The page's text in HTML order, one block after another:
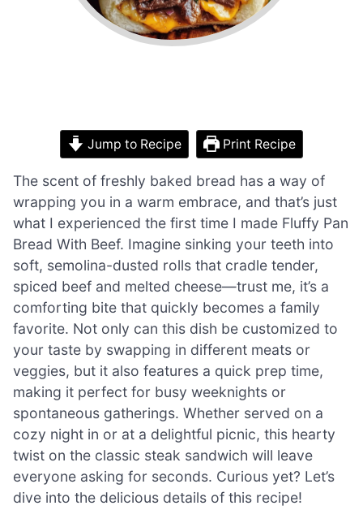
Jump to Recipe Print Recipe
The scent of freshly baked bread has a way of
wrapping you in a warm embrace, and that’s just
what I experienced the first time I made Fluffy Pan
Bread With Beef. Imagine sinking your teeth into
soft, semolina-dusted rolls that cradle tender,
spiced beef and melted cheese—trust me, it’s a
comforting bite that quickly becomes a family
favorite. Not only can this dish be customized to
your taste by swapping in different meats or
veggies, but it also features a quick prep time,
making it perfect for busy weeknights or
spontaneous gatherings. Whether served on a
cozy night in or at a delightful picnic, this hearty
twist on the classic steak sandwich will leave
everyone asking for seconds. Curious yet? Let’s
dive into the delicious details of this recipe!